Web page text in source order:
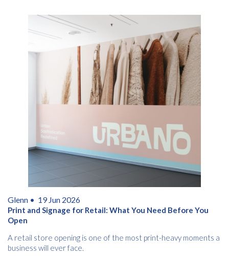
Glenn • 19 Jun 2026
Print and Signage for Retail: What You Need Before You
Open
A retail store opening is one of the most print-heavy moments a
business will ever face.